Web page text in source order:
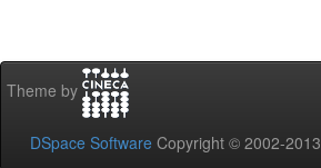
Theme by
DSpace Software Copyright © 2002-2013